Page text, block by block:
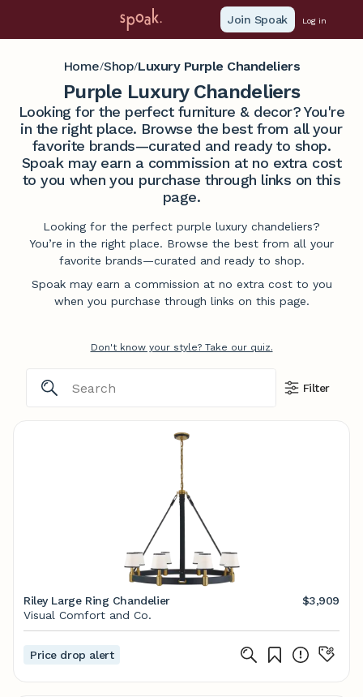
Join Spoak Log in
Home/Shop/Luxury Purple Chandeliers
Purple Luxury Chandeliers
Looking for the perfect furniture & decor? You're
in the right place. Browse the best from all your
favorite brands—curated and ready to shop.
Spoak may earn a commission at no extra cost
to you when you purchase through links on this
page.
Looking for the perfect purple luxury chandeliers?
You’re in the right place. Browse the best from all your
favorite brands—curated and ready to shop.
Spoak may earn a commission at no extra cost to you
when you purchase through links on this page.
Don't know your style? Take our quiz.
Filter
Riley Large Ring Chandelier
$3,909
Visual Comfort and Co.
Price drop alert